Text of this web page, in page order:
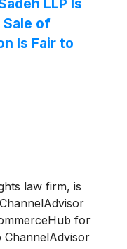
of
Is Fair to
law firm, is
for
ChannelAdvisor